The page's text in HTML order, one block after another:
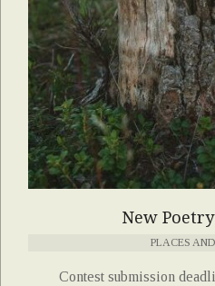
New
PLACES
Contest submission